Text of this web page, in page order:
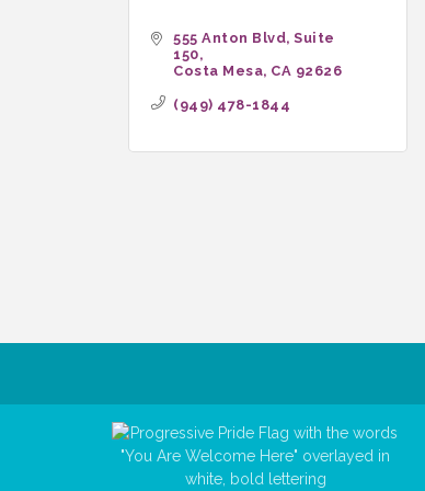
555 Anton Blvd Suite
150
Costa Mesa CA 92626
(949) 478-1844